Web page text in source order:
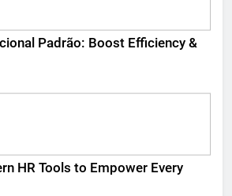
Padrão: Boost Efficiency &
HR Tools to Empower Every